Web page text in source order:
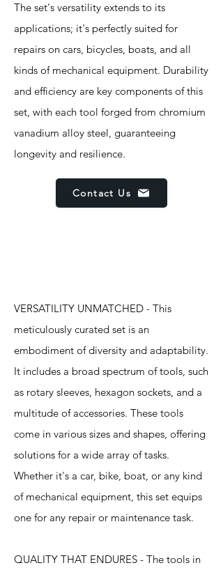
The set's versatility extends to its
applications; it's perfectly suited for
repairs on cars, bicycles, boats, and all
kinds of mechanical equipment. Durability
and efficiency are key components of this
set, with each tool forged from chromium
vanadium alloy steel, guaranteeing
longevity and resilience.
Contact Us
VERSATILITY UNMATCHED - This
meticulously curated set is an
embodiment of diversity and adaptability.
It includes a broad spectrum of tools, such
as rotary sleeves, hexagon sockets, and a
multitude of accessories. These tools
come in various sizes and shapes, offering
solutions for a wide array of tasks.
Whether it's a car, bike, boat, or any kind
of mechanical equipment, this set equips
one for any repair or maintenance task.
QUALITY THAT ENDURES - The tools in